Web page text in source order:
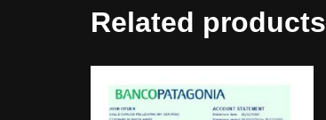
Related products